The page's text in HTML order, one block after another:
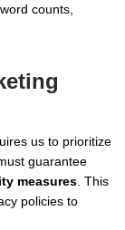
counts,
us to prioritize
guarantee
measures. This
policies to